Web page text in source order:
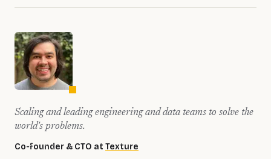
Scaling and leading engineering and data teams to solve the
world's problems.
Co-founder & CTO at Texture